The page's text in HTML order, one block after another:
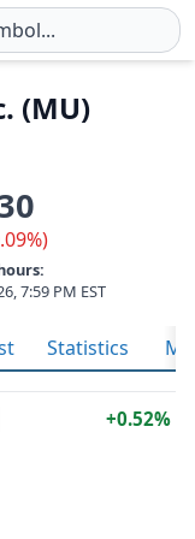
(MU)
7:59 PM EST
Statistics
0.52%